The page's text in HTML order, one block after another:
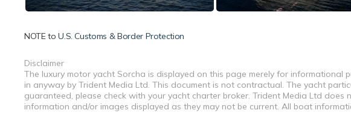
NOTE toU.S. Customs & Border Protection
Disclaimer
The luxury motor yacht Sorcha is displayed on this page merely for
in anyway by Trident Media Ltd. This document is not contractual. The yacht
guaranteed, please check with your yacht charter broker. Trident Media Ltd
information and/or images displayed as they may not be current. All boat